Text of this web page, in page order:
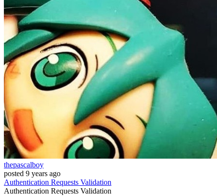
thepascalboy
posted 9 years ago
Authentication Requests Validation
Authentication Requests Validation